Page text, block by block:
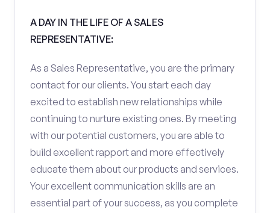
A DAY IN THE LIFE OF A SALES
REPRESENTATIVE:
As a Sales Representative, you are the primary
contact for our clients. You start each day
excited to establish new relationships while
continuing to nurture existing ones. By meeting
with our potential customers, you are able to
build excellent rapport and more effectively
educate them about our products and services.
Your excellent communication skills are an
essential part of your success, as you complete